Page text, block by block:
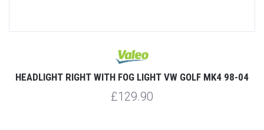
HEADLIGHT RIGHT WITH FOG LIGHT VW GOLF MK4 98-04
£129.90